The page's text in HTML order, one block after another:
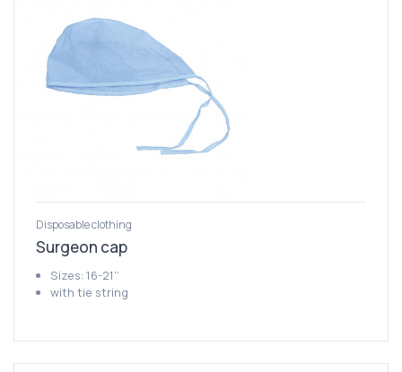
Disposable clothing
Surgeon cap
Sizes: 16-21’’
with tie string